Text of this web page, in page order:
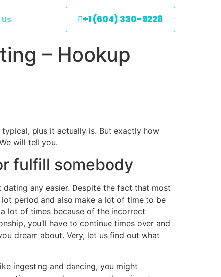
+1 (604) 330-9228
– Hookup
plus it actually is. But exactly how
will tell you.
fulfill somebody
any easier. Despite the fact that most
period and also make a lot of time to be
lot of times because of the incorrect
you’ll have to continue times over and
dream about. Very, let us find out what
ingesting and dancing, you might